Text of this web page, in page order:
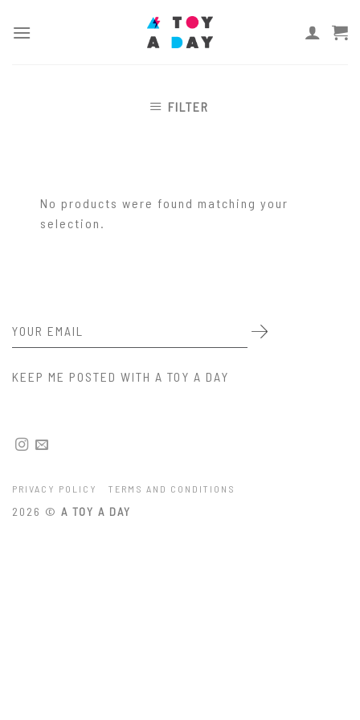
FILTER
No products were found matching your
selection.
KEEP ME POSTED WITH A TOY A DAY
PRIVACY POLICY TERMS AND CONDITIONS
2026 © A TOY A DAY